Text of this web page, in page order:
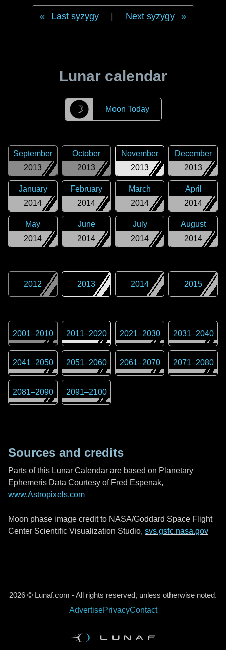
Last syzygy Next syzygy
Lunar calendar
☽ Moon Today
2013
September
2013
October
2013
November
2013
December
2014
January
2014
February
2014
March
2014
April
2014
May
2014
June
2014
July
2014
August
2012 2013 2014 2015
2001–2010 2011–2020 2021–2030 2031–2040
2041–2050 2051–2060 2061–2070 2071–2080
2081–2090 2091–2100
Sources and credits
Parts of this Lunar Calendar are based on Planetary
Ephemeris Data Courtesy of Fred Espenak,
www.Astropixels.com
Moon phase image credit to NASA/Goddard Space Flight
Center Scientific Visualization Studio, svs.gsfc.nasa.gov
2026 © Lunaf.com - All rights reserved, unless otherwise noted.
AdvertisePrivacyContact